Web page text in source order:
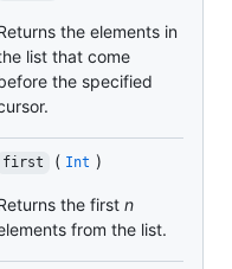
the elements in
list that come
the specified
first ( Int )
the first n
from the list.